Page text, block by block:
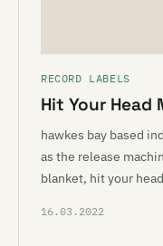
RECORD LABELS
Hit Your Head
hawkes bay based
as the release
blanket, hit your
16.03.2022